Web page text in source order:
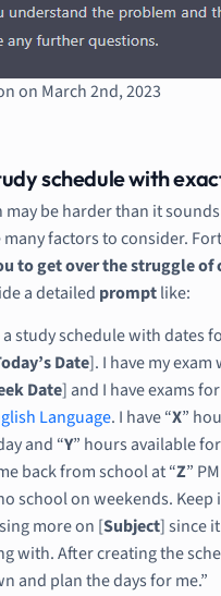
on March 2nd, 2023
schedule with
may be harder than it
many factors to consider.
to get over the struggle of
a detailed promptlike:
study schedule with dates
Date]. I have my exam
Date] and I have exams
Language. I have “X”
and “Y” hours available
back from school at “Z”
school on weekends. Keep
more on [Subject] since
with. After creating the
and plan the days for me.”